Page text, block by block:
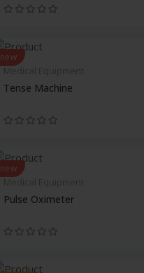
new
Tense Machine
new
Pulse Oximeter